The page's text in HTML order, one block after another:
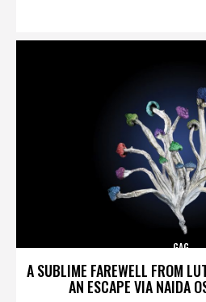
A SUBLIME FAREWELL FROM
AN ESCAPE VIA NAIDA
GAG